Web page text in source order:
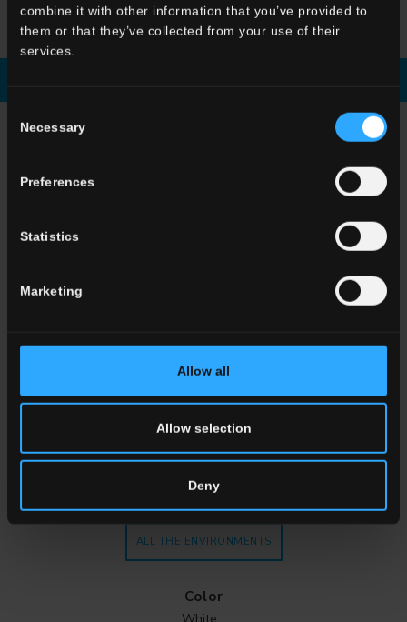
combine it with other information that you’ve provided to
them or that they’ve collected from your use of their
services.
Selection
Necessary
Preferences
Statistics
Marketing
Allow all
Allow selection
Deny
HBEStratum Artico HBEShapes Argilla HBEShapes Artico
CHOOSE A COLLECTION FOR
Living room
Kitchen
Bathroom
Commercial
ALL THE ENVIRONMENTS
Color
White